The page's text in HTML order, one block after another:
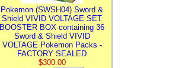
Pokemon (SWSH04) Sword &
Shield VIVID VOLTAGE SET
BOOSTER BOX containing 36
Sword & Shield VIVID
VOLTAGE Pokemon Packs -
FACTORY SEALED
$300.00